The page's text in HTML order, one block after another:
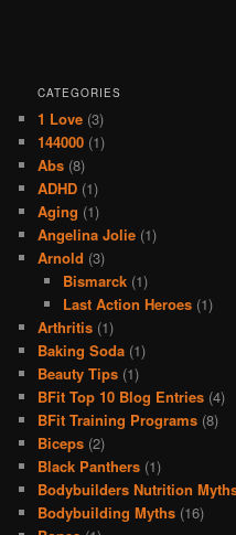
CATEGORIES
1 Love (3)
144000 (1)
Abs (8)
ADHD (1)
Aging (1)
Angelina Jolie (1)
Arnold (3)
Bismarck(1)
Last Action Heroes(1)
Arthritis (1)
Baking Soda (1)
Beauty Tips (1)
BFit Top 10 Blog Entries (4)
BFit Training Programs (8)
Biceps (2)
Black Panthers (1)
Bodybuilders Nutrition
Bodybuilding Myths (16)